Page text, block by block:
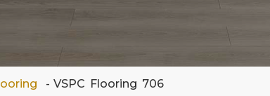
VSPC Flooring 706